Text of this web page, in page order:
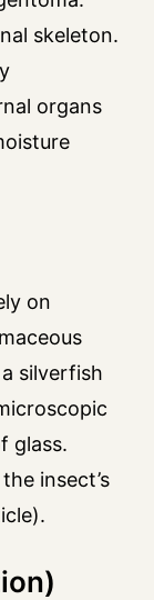
skeleton.
organs
on
silverfish
glass.
insect’s